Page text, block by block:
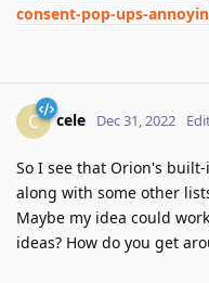
consent-pop-ups-
C cele Dec 31, 2022
So I see that Orion's
along with some other
Maybe my idea could
ideas? How do you get